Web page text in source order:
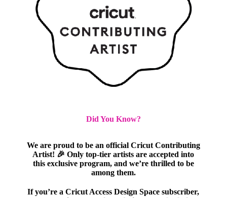
Did You Know?
We are proud to be an official Cricut Contributing
Artist! 🎉 Only top-tier artists are accepted into
this exclusive program, and we’re thrilled to be
among them.
If you’re a Cricut Access Design Space subscriber,